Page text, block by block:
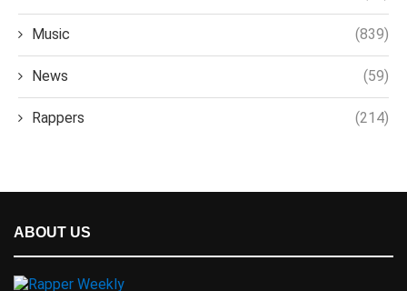
Music (839)
News (59)
Rappers (214)
ABOUT US